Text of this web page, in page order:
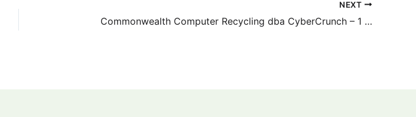
NEXT
Commonwealth Computer Recycling dba CyberCrunch – 1 Judy Way